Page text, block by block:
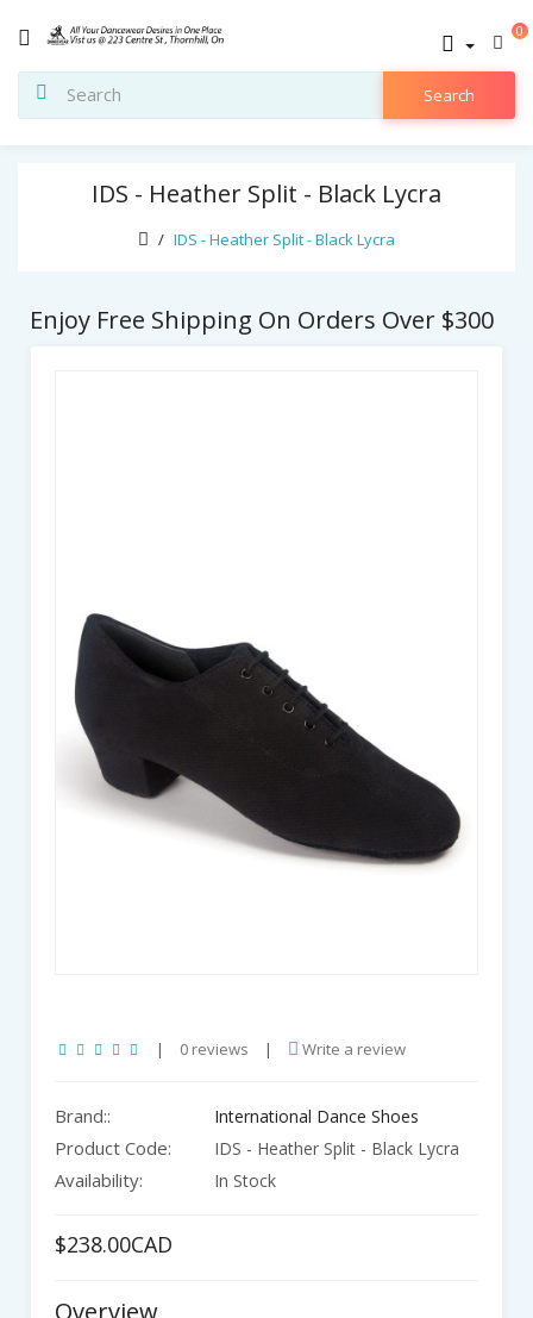
0
Search
IDS - Heather Split - Black Lycra
IDS - Heather Split - Black Lycra
Enjoy Free Shipping On Orders Over $300
| 0 reviews | Write a review
Brand:: International Dance Shoes
Product Code: IDS - Heather Split - Black Lycra
Availability: In Stock
$238.00CAD
Overview